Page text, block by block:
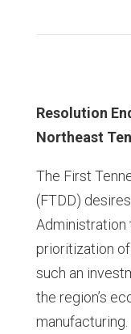
Resolution
Northeast
The First
(FTDD)
Administration
prioritization
such an
the region’s
manufacturing.